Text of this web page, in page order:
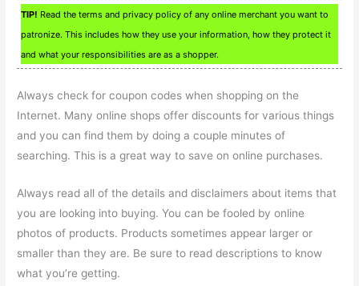
TIP! Read the terms and privacy policy of any online merchant you want to
patronize. This includes how they use your information, how they protect it
and what your responsibilities are as a shopper.
Always check for coupon codes when shopping on the
Internet. Many online shops offer discounts for various things
and you can find them by doing a couple minutes of
searching. This is a great way to save on online purchases.
Always read all of the details and disclaimers about items that
you are looking into buying. You can be fooled by online
photos of products. Products sometimes appear larger or
smaller than they are. Be sure to read descriptions to know
what you’re getting.